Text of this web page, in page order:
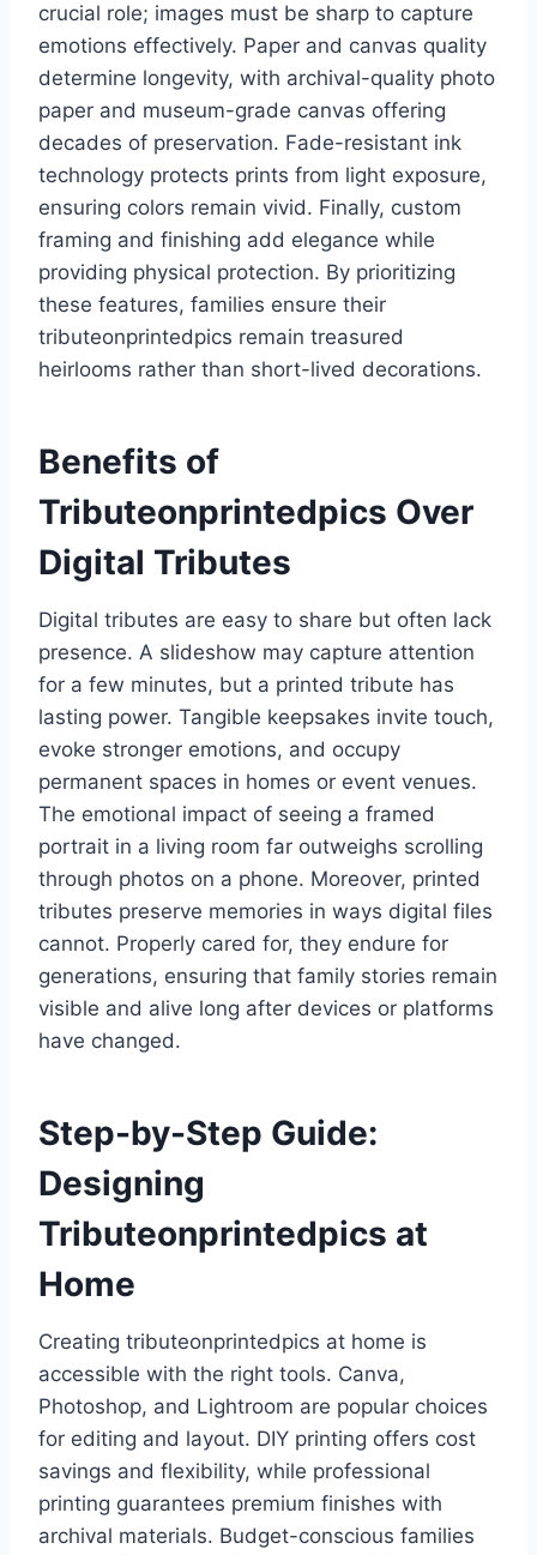
crucial role; images must be sharp to capture
emotions effectively. Paper and canvas quality
determine longevity, with archival-quality photo
paper and museum-grade canvas offering
decades of preservation. Fade-resistant ink
technology protects prints from light exposure,
ensuring colors remain vivid. Finally, custom
framing and finishing add elegance while
providing physical protection. By prioritizing
these features, families ensure their
tributeonprintedpics remain treasured
heirlooms rather than short-lived decorations.
Benefits of
Tributeonprintedpics Over
Digital Tributes
Digital tributes are easy to share but often lack
presence. A slideshow may capture attention
for a few minutes, but a printed tribute has
lasting power. Tangible keepsakes invite touch,
evoke stronger emotions, and occupy
permanent spaces in homes or event venues.
The emotional impact of seeing a framed
portrait in a living room far outweighs scrolling
through photos on a phone. Moreover, printed
tributes preserve memories in ways digital files
cannot. Properly cared for, they endure for
generations, ensuring that family stories remain
visible and alive long after devices or platforms
have changed.
Step-by-Step Guide:
Designing
Tributeonprintedpics at
Home
Creating tributeonprintedpics at home is
accessible with the right tools. Canva,
Photoshop, and Lightroom are popular choices
for editing and layout. DIY printing offers cost
savings and flexibility, while professional
printing guarantees premium finishes with
archival materials. Budget-conscious families